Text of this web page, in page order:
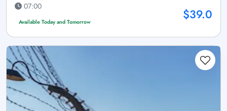
07:00
Available Today and Tomorrow $39.0